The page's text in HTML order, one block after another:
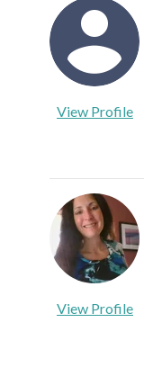
View Profile
View Profile